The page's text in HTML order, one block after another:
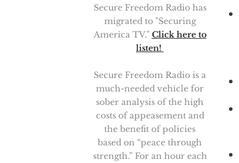
Secure Freedom Radio has
migrated to "Securing
America TV." Click here to
listen!
Secure Freedom Radio is a
much-needed vehicle for
sober analysis of the high
costs of appeasement and
the benefit of policies
based on “peace through
strength.” For an hour each